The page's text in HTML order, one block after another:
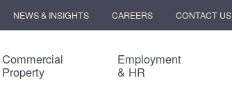
NEWS & INSIGHTS CAREERS CONTACT US
Commercial
Property
Employment
& HR